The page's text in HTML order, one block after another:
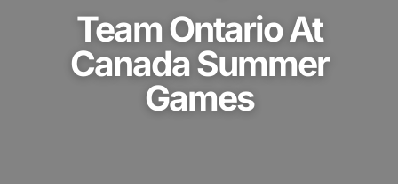
Team Ontario At
Canada Summer
Games